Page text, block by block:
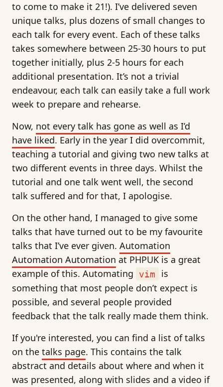
to come to make it 21!). I’ve delivered seven
unique talks, plus dozens of small changes to
each talk for every event. Each of these talks
takes somewhere between 25-30 hours to put
together initially, plus 2-5 hours for each
additional presentation. It’s not a trivial
endeavour, each talk can easily take a full work
week to prepare and rehearse.
Now, not every talk has gone as well as I’d
have liked. Early in the year I did overcommit,
teaching a tutorial and giving two new talks at
two different events in three days. Whilst the
tutorial and one talk went well, the second
talk suffered and for that, I apologise.
On the other hand, I managed to give some
talks that have turned out to be my favourite
talks that I’ve ever given. Automation
Automation Automation at PHPUK is a great
example of this. Automating
vim
is
something that most people don’t expect is
possible, and several people provided
feedback that the talk really made them think.
If you're interested, you can find a list of talks
on the talks page. This contains the talk
abstract and details about where and when it
was presented, along with slides and a video if